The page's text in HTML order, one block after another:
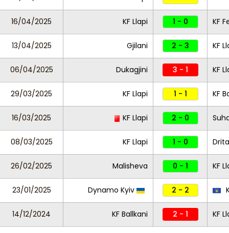
16/04/2025 KF Llapi 1 - 0 KF
13/04/2025 Gjilani 2 - 3 KF
06/04/2025 Dukagjini 3 - 1 KF
29/03/2025 KF Llapi 1 - 1 KF
16/03/2025 KF Llapi 2 - 0
08/03/2025 KF Llapi 1 - 0 Drita
26/02/2025 Malisheva 0 - 1 KF
23/01/2025 Dynamo Kyiv 2 - 2
14/12/2024 KF Ballkani 2 - 1 KF